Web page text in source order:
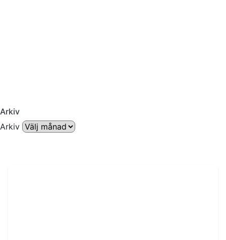
Arkiv
Arkiv